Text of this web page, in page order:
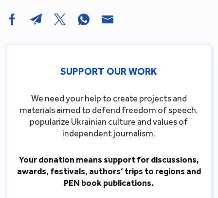
SUPPORT OUR WORK
We need your help to create projects and
materials aimed to defend freedom of speech,
popularize Ukrainian culture and values of
independent journalism.
Your donation means support for discussions,
awards, festivals, authors’ trips to regions and
PEN book publications.